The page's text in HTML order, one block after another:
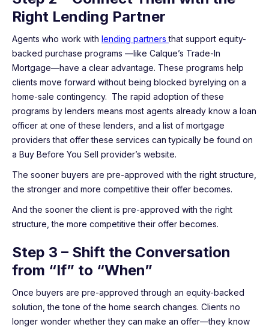
Right Lending Partner
Agents who work with lending partnersthat support equity-
backed purchase programs —like Calque’s Trade-In
Mortgage—have a clear advantage. These programs help
clients move forward without being blocked byrelying on a
home-sale contingency. The rapid adoption of these
programs by lenders means most agents already know a loan
officer at one of these lenders, and a list of mortgage
providers that offer these services can typically be found on
a Buy Before You Sell provider’s website.
The sooner buyers are pre-approved with the right structure,
the stronger and more competitive their offer becomes.
And the sooner the client is pre-approved with the right
structure, the more competitive their offer becomes.
Step 3 – Shift the Conversation
from “If” to “When”
Once buyers are pre-approved through an equity-backed
solution, the tone of the home search changes. Clients no
longer wonder whether they can make an offer—they know